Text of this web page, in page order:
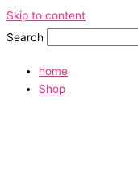
Skip to content
Search
home
Shop